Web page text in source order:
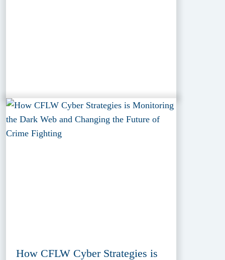
How CFLW Cyber Strategies is